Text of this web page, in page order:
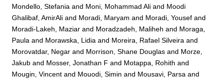
Mondello, Stefania and Moni, Mohammad Ali and Moodi
Ghalibaf, AmirAli and Moradi, Maryam and Moradi, Yousef and
Moradi-Lakeh, Maziar and Moradzadeh, Maliheh and Moraga,
Paula and Morawska, Lidia and Moreira, Rafael Silveira and
Morovatdar, Negar and Morrison, Shane Douglas and Morze,
Jakub and Mosser, Jonathan F and Motappa, Rohith and
Mougin, Vincent and Mouodi, Simin and Mousavi, Parsa and